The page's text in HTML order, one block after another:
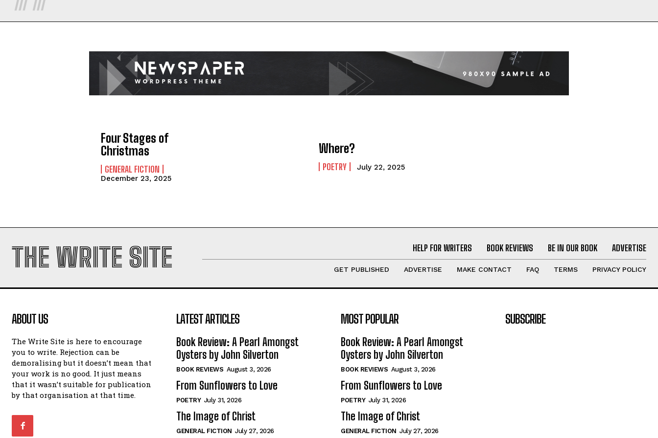
Four Stages of
Christmas
GENERAL FICTION
December 23, 2025
Where?
POETRY July 22, 2025
THE WRITE SITE HELP FOR WRITERS BOOK REVIEWS BE IN OUR BOOK ADVERTISE
GET PUBLISHED ADVERTISE MAKE CONTACT FAQ TERMS PRIVACY POLICY
ABOUT US
The Write Site is here to encourage
you to write. Rejection can be
demoralising but it doesn’t mean that
your work is no good. It just means
that it wasn’t suitable for publication
by that organisation at that time.
LATEST ARTICLES
Book Review: A Pearl Amongst
Oysters by John Silverton
BOOK REVIEWS August 3, 2026
From Sunflowers to Love
POETRY July 31, 2026
The Image of Christ
GENERAL FICTION July 27, 2026
MOST POPULAR
Book Review: A Pearl Amongst
Oysters by John Silverton
BOOK REVIEWS August 3, 2026
From Sunflowers to Love
POETRY July 31, 2026
The Image of Christ
GENERAL FICTION July 27, 2026
SUBSCRIBE